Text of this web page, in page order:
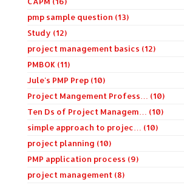
pmp sample question (13)
Study (12)
project management basics (12)
PMBOK (11)
Jule's PMP Prep (10)
Project Mangement Profess… (10)
Ten Ds of Project Managem… (10)
simple approach to projec… (10)
project planning (10)
PMP application process (9)
project management (8)